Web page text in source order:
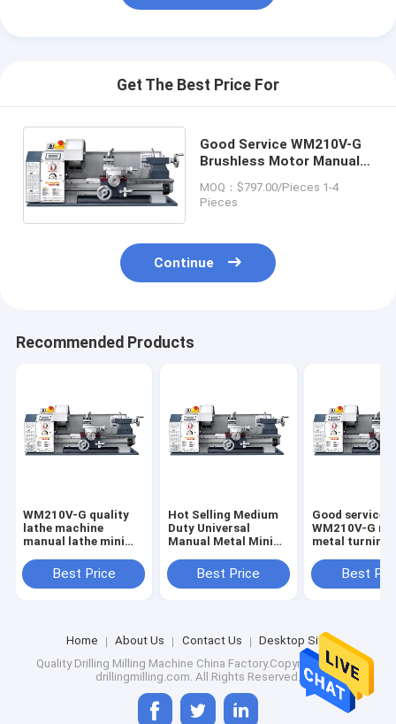
Get The Best Price For
Good Service WM210V-G
Brushless Motor Manual
Metal Price Mini Lathe
Machine
MOQ：$797.00/Pieces 1-4
Pieces
Continue
Recommended Products
WM210V-G quality
lathe machine
manual lathe mini
Best Price
Hot Selling Medium
Duty Universal
Manual Metal Mini
Best Price
Good service
WM210V-G
metal turning
price cheap
Best
Home About Us Contact Us
Desktop Site
Quality Drilling Milling Machine China Factory.Copyright © 2024
drillingmilling.com. All Rights Reserved.